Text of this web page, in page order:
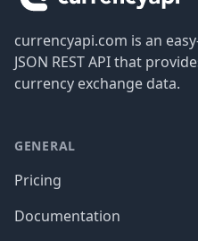
currencyapi.com is an
JSON REST API that
currency exchange data.
GENERAL
Pricing
Documentation